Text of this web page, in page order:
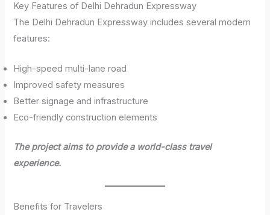
Key Features of Delhi Dehradun Expressway
The Delhi Dehradun Expressway includes several modern
features:
High-speed multi-lane road
Improved safety measures
Better signage and infrastructure
Eco-friendly construction elements
The project aims to provide a world-class travel
experience.
Benefits for Travelers